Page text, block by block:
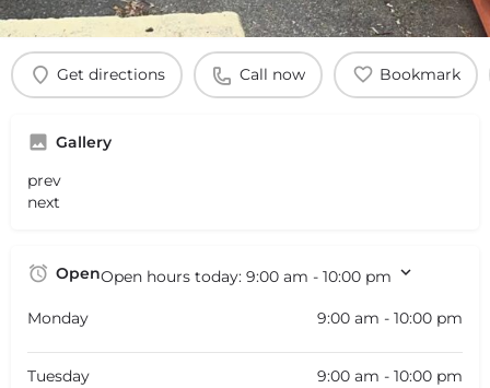
Get directions Call now Bookmark
Gallery
prev
next
OpenOpen hours today: 9:00 am - 10:00 pm
Monday 9:00 am - 10:00 pm
Tuesday 9:00 am - 10:00 pm